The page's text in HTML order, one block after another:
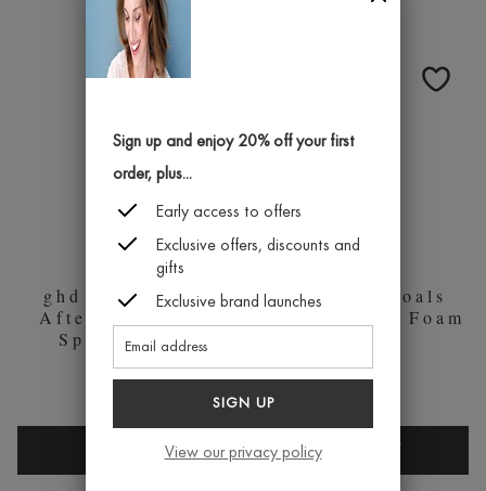
EVER
AFTER
FINAL
100ML
ghd Curly Ever
After Curl Hold
Spray 120ml
£18.95
QUICK BUYGHD
ghd Body Goals
Total Volume Foam
£18.95
QUICK BUY GHD
BODY
Sign up and enjoy 20% off your first
order, plus...
Early access to offers
Exclusive offers, discounts and
gifts
Exclusive brand launches
SIGN UP
View our privacy policy